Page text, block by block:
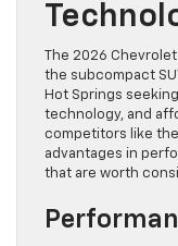
The 2026
the subcompact
Hot Springs
technology, and
competitors like
advantages in
that are worth